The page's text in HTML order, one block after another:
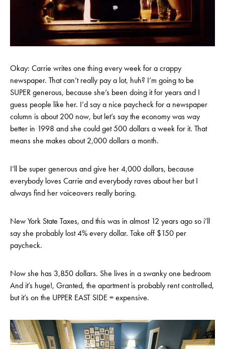
Okay: Carrie writes one thing every week for a crappy
newspaper. That can’t really pay a lot, huh? I’m going to be
SUPER generous, because she’s been doing it for years and I
guess people like her. I’d say a nice paycheck for a newspaper
column is about 200 now, but let’s say the economy was way
better in 1998 and she could get 500 dollars a week for it. That
means she makes about 2,000 dollars a month.
I’ll be super generous and give her 4,000 dollars, because
everybody loves Carrie and everybody raves about her but I
always find her voiceovers really boring.
New York State Taxes, and this was in almost 12 years ago so i’ll
say she probably lost 4% every dollar. Take off $150 per
paycheck.
Now she has 3,850 dollars. She lives in a swanky one bedroom
And it’s huge!, Granted, the apartment is probably rent controlled,
but it’s on the UPPER EAST SIDE = expensive.